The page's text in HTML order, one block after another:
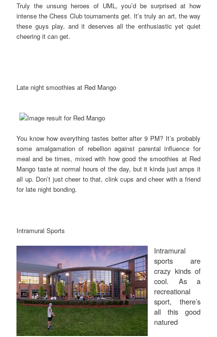
Truly the unsung heroes of UML, you’d be surprised at how
intense the Chess Club tournaments get. It’s truly an art, the way
these guys play, and it deserves all the enthusiastic yet quiet
cheering it can get.
Late night smoothies at Red Mango
You know how everything tastes better after 9 PM? It’s probably
some amalgamation of rebellion against parental influence for
meal and be times, mixed with how good the smoothies at Red
Mango taste at normal hours of the day, but it kinda just amps it
all up. Don’t just cheer to that, clink cups and cheer with a friend
for late night bonding.
Intramural Sports
Intramural
sports are
crazy kinds of
cool. As a
recreational
sport, there’s
all this good
natured